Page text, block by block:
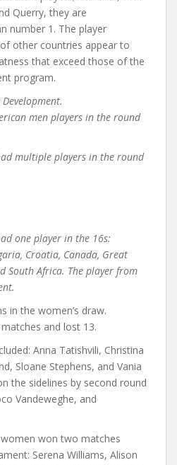
Querry, they are
number 1. The player
other countries appear to
that exceed those of the
program.
men players in the round
multiple players in the round
one player in the 16s:
Croatia, Canada, Great
South Africa. The player from
in the women’s draw.
and lost 13.
Anna Tatishvili, Christina
Sloane Stephens, and Vania
the sidelines by second round
Vandeweghe, and
won two matches
Serena Williams, Alison